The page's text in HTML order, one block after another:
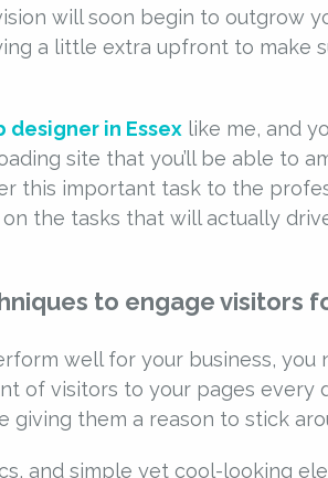
will soon begin to outgrow
a little extra upfront to make
in Essexlike me, and
site that you’ll be able to
this important task to the
the tasks that will actually
to engage visitors
well for your business, you
of visitors to your pages every
giving them a reason to stick
and simple yet cool-looking